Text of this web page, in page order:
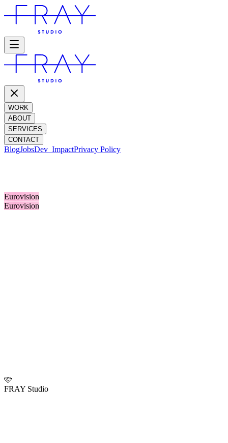
WORK
ABOUT
SERVICES
CONTACT
BlogJobsDev_ ImpactPrivacy Policy
Eurovision
Eurovision
🩷
FRAY Studio